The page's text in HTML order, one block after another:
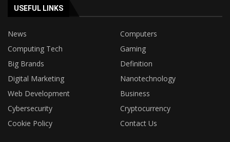
USEFUL LINKS
News
Computers
Computing Tech
Gaming
Big Brands
Definition
Digital Marketing
Nanotechnology
Web Development
Business
Cybersecurity
Cryptocurrency
Cookie Policy
Contact Us